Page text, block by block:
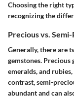
Choosing the right
recognizing the
Precious vs.
Generally, there are
gemstones. Precious
emeralds, and
contrast, semi-
abundant and can